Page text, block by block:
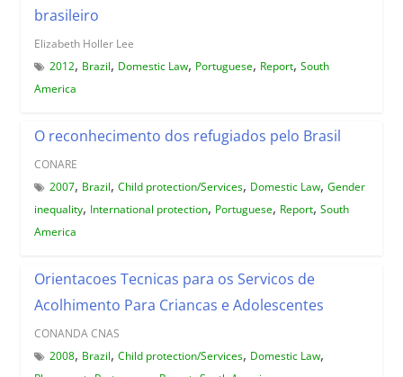
brasileiro
Elizabeth Holler Lee
2012, Brazil, Domestic Law, Portuguese, Report, South
America
O reconhecimento dos refugiados pelo Brasil
CONARE
2007, Brazil, Child protection/Services, Domestic Law, Gender
inequality, International protection, Portuguese, Report, South
America
Orientacoes Tecnicas para os Servicos de
Acolhimento Para Criancas e Adolescentes
CONANDA CNAS
2008, Brazil, Child protection/Services, Domestic Law,